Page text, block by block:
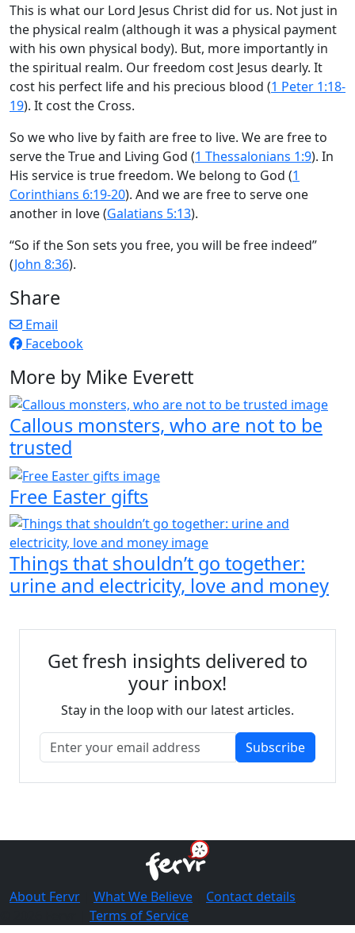
This is what our Lord Jesus Christ did for us. Not just in
the physical realm (although it was a physical payment
with his own physical body). But, more importantly in
the spiritual realm. Our freedom cost Jesus dearly. It
cost his perfect life and his precious blood (1 Peter 1:18-
19). It cost the Cross.
So we who live by faith are free to live. We are free to
serve the True and Living God (1 Thessalonians 1:9). In
His service is true freedom. We belong to God (1
Corinthians 6:19-20). And we are free to serve one
another in love (Galatians 5:13).
“So if the Son sets you free, you will be free indeed”
(John 8:36).
Share
Email
Facebook
More by Mike Everett
Callous monsters, who are not to be
trusted
Free Easter gifts
Things that shouldn’t go together:
urine and electricity, love and money
Get fresh insights delivered to
your inbox!
Stay in the loop with our latest articles.
Subscribe
About Fervr What We Believe
Contact details
Terms of Service